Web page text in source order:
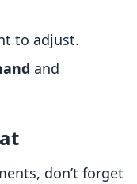
to adjust.
and
don’t forget